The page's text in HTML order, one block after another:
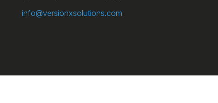
info@versionxsolutions.com